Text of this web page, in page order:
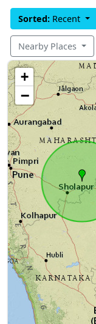
Sorted: Recent
Nearby Places
+
−